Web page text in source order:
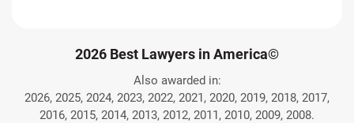
2026 Best Lawyers in America©
Also awarded in:
2026, 2025, 2024, 2023, 2022, 2021, 2020, 2019, 2018, 2017,
2016, 2015, 2014, 2013, 2012, 2011, 2010, 2009, 2008.